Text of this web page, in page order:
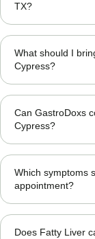
TX?
What should I
Cypress?
Can GastroDoxs
Cypress?
Which symptoms
appointment?
Does Fatty Liver